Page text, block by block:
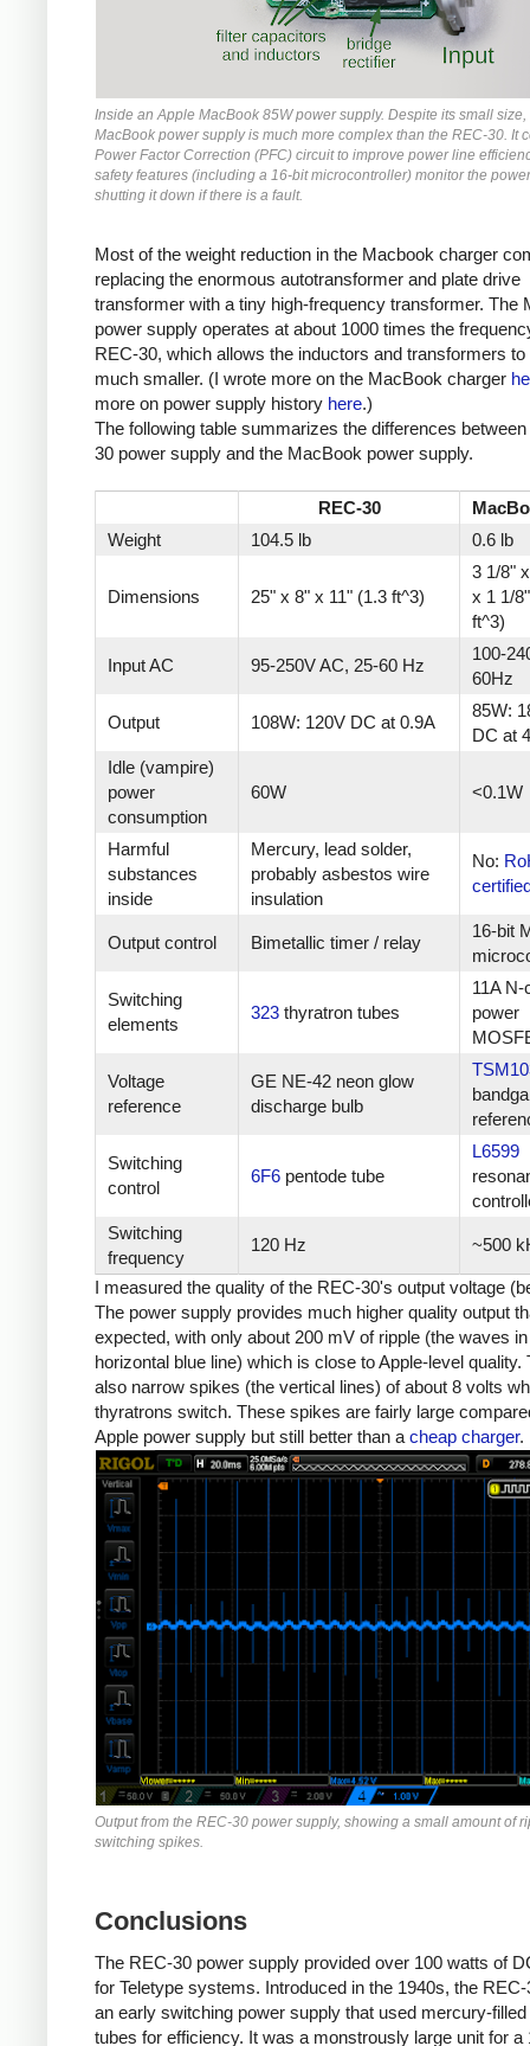
Inside an Apple MacBook 85W power supply. Despite its small size,
MacBook power supply is much more complex than the REC-30. It
Power Factor Correction (PFC) circuit to improve power line
safety features (including a 16-bit microcontroller) monitor the
shutting it down if there is a fault.
Most of the weight reduction in the Macbook charger
replacing the enormous autotransformer and plate drive
transformer with a tiny high-frequency transformer. The
power supply operates at about 1000 times the
REC-30, which allows the inductors and transformers
much smaller. (I wrote more on the MacBook charger
more on power supply history here.)
The following table summarizes the differences
30 power supply and the MacBook power supply.
REC-30
Weight
104.5 lb 0.6 lb
Dimensions 25" x 8" x 11" (1.3 ft^3)
3 1/8"
x 1 1/
ft^3)
Input AC 95-250V AC, 25-60 Hz
100-
60Hz
Output 108W: 120V DC at 0.9A
85W:
DC at
Idle (vampire)
power
consumption
60W <0.1W
Harmful
substances
inside
Mercury, lead solder,
probably asbestos wire
insulation
No:
Output control Bimetallic timer / relay
16-bit
Switching
elements
323 thyratron tubes
11A N-
power
Voltage
reference
GE NE-42 neon glow
discharge bulb
Switching
control
6F6 pentode tube
L6599
Switching
frequency
120 Hz ~500
I measured the quality of the REC-30's output voltage
The power supply provides much higher quality output
expected, with only about 200 mV of ripple (the waves
horizontal blue line) which is close to Apple-level quality.
also narrow spikes (the vertical lines) of about 8 volts
thyratrons switch. These spikes are fairly large
Apple power supply but still better than a cheap charger.
Output from the REC-30 power supply, showing a small amount of
switching spikes.
Conclusions
The REC-30 power supply provided over 100 watts of
for Teletype systems. Introduced in the 1940s, the
an early switching power supply that used mercury-
tubes for efficiency. It was a monstrously large unit for a